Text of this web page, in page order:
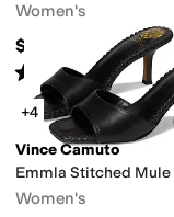
Women's
$108.90
Rated5stars out of 5
+4
Vince Camuto
Emmla Stitched Mule
Women's